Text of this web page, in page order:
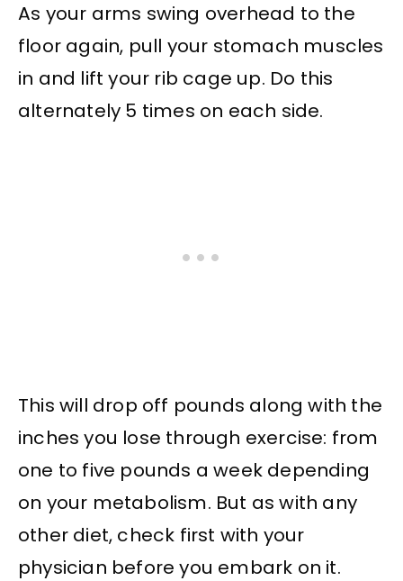
As your arms swing overhead to the
floor again, pull your stomach muscles
in and lift your rib cage up. Do this
alternately 5 times on each side.
This will drop off pounds along with the
inches you lose through exercise: from
one to five pounds a week depending
on your metabolism. But as with any
other diet, check first with your
physician before you embark on it.